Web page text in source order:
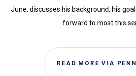
June, discusses his background, his
forward to most this
READ MORE VIA